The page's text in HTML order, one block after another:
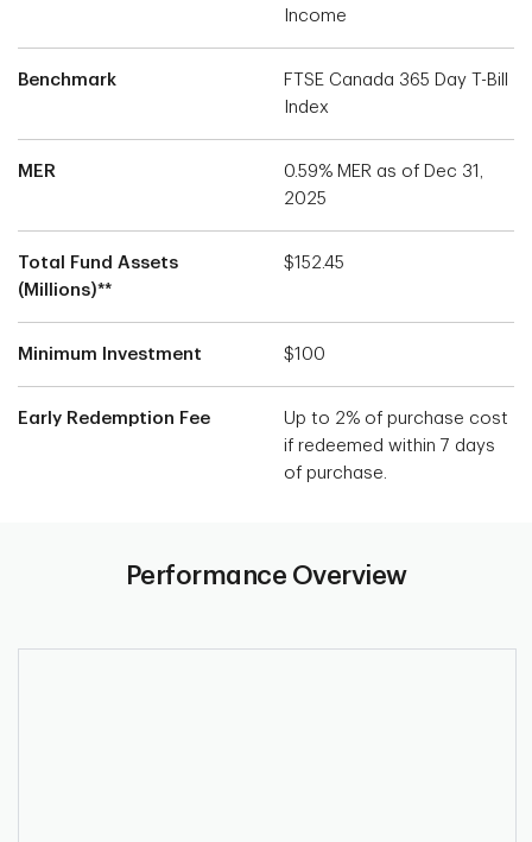
Income
Benchmark
FTSE Canada 365 Day T-Bill
Index
MER
0.59% MER as of Dec 31,
2025
Total Fund Assets
(Millions)**
$152.45
Minimum Investment $100
Early Redemption Fee
Up to 2% of purchase cost
if redeemed within 7 days
of purchase.
Performance Overview